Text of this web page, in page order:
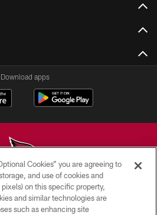
Download apps
ALL RIGHTS RESERVED.
CONTACT US
Cookies” you are agreeing to
and use of cookies and
on this specific property,
and similar technologies are
such as enhancing site